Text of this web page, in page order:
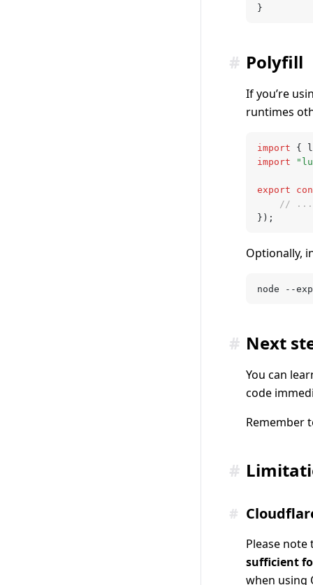
}
Polyfill
#
If you’re
runtimes
import {
import
export
	// ...
});
Optionally,
node --
Next
#
You can
code
Remember
#
#
Please
sufficient
when using